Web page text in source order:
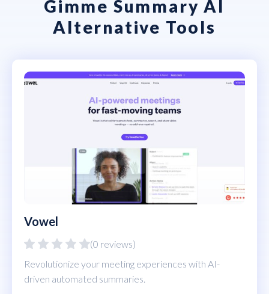
Gimme Summary AI
Alternative Tools
Vowel
(0 reviews)
Revolutionize your meeting experiences with AI-
driven automated summaries.